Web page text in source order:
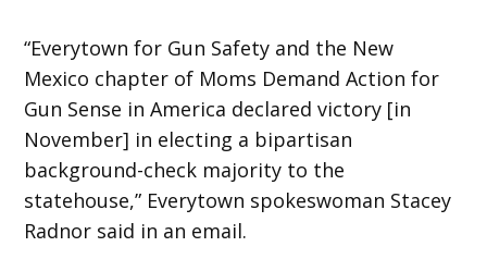
“Everytown for Gun Safety and the New
Mexico chapter of Moms Demand Action for
Gun Sense in America declared victory [in
November] in electing a bipartisan
background-check majority to the
statehouse,” Everytown spokeswoman Stacey
Radnor said in an email.